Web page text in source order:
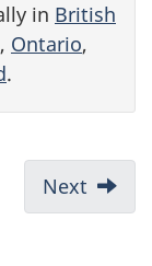
in British
, Ontario,
.
Next